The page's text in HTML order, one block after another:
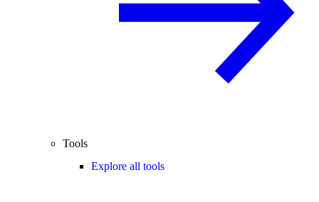
Tools
Explore all tools